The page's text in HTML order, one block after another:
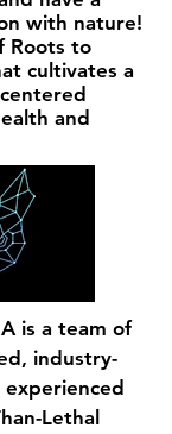
with nature!
Roots to
cultivates a
and
is a team of
industry-
Lethal